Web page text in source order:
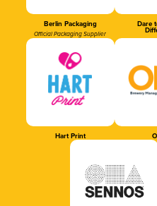
Berlin Packaging
Official Packaging Supplier
Dare
Hart Print